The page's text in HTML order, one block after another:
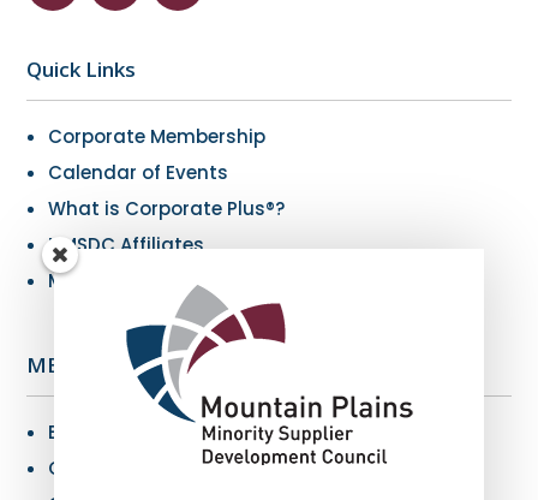
Quick Links
Corporate Membership
Calendar of Events
What is Corporate Plus®?
NMSDC Affiliates
My Resources
MBE Info
Benefits of MBE Certification
Certification Criteria